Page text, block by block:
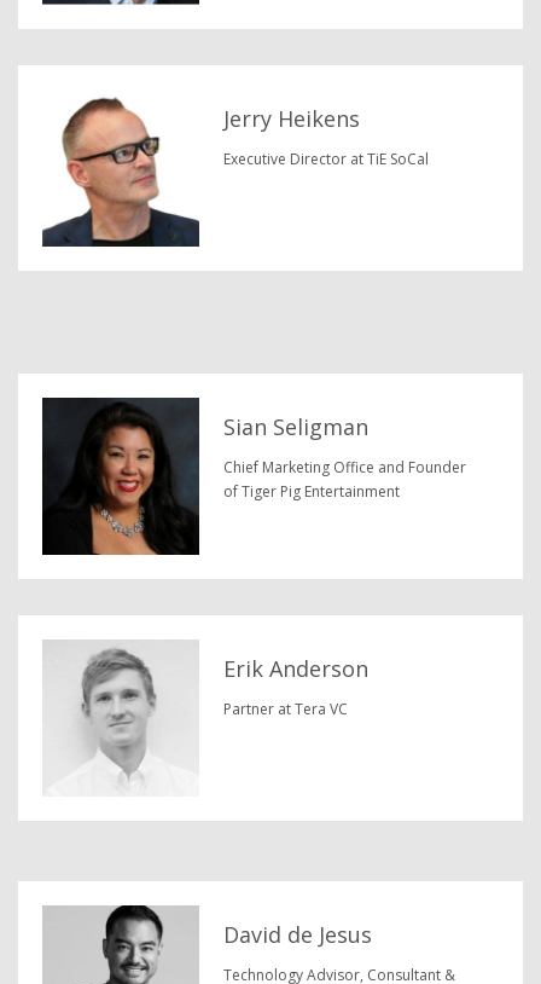
Jerry Heikens
Executive Director at TiE SoCal
Sian Seligman
Chief Marketing Office and Founder
of Tiger Pig Entertainment
Erik Anderson
Partner at Tera VC
David de Jesus
Technology Advisor, Consultant &